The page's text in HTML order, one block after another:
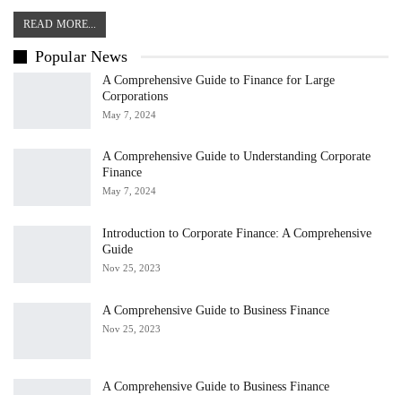
READ MORE...
Popular News
A Comprehensive Guide to Finance for Large
Corporations
May 7, 2024
A Comprehensive Guide to Understanding Corporate
Finance
May 7, 2024
Introduction to Corporate Finance: A Comprehensive
Guide
Nov 25, 2023
A Comprehensive Guide to Business Finance
Nov 25, 2023
A Comprehensive Guide to Business Finance